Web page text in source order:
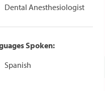
Dental Anesthesiologist
Spoken:
Spanish